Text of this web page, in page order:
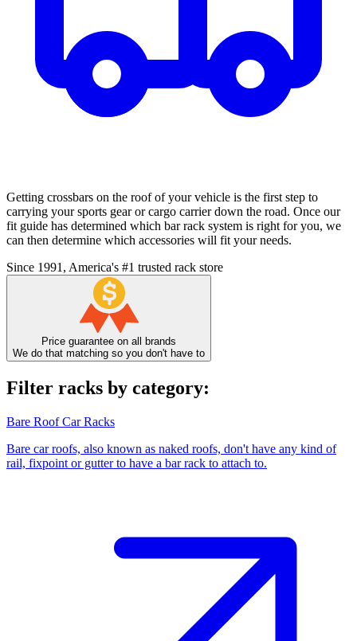
Getting crossbars on the roof of your vehicle is the first step to
carrying your sports gear or cargo carrier down the road. Once our
fit guide has determined which bar rack system is right for you, we
can then determine which accessories will fit your needs.
Since 1991, America's #1 trusted rack store
Price guarantee on all brands
We do that matching so you don't have to
Filter racks by category:
Bare Roof Car Racks
Bare car roofs, also known as naked roofs, don't have any kind of
rail, fixpoint or gutter to have a bar rack to attach to.